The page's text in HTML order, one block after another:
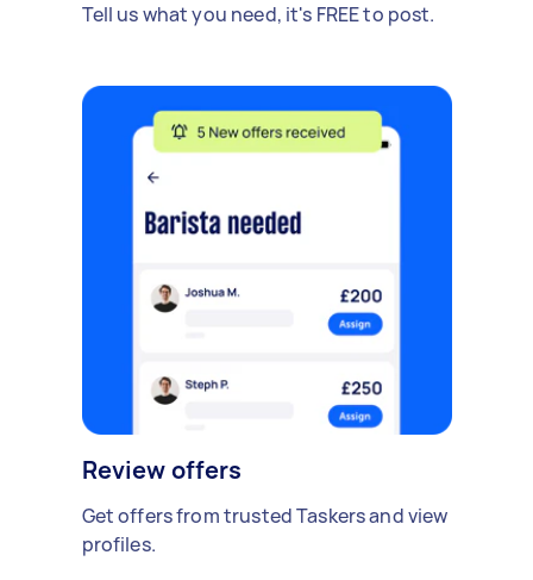
Tell us what you need, it's FREE to post.
Review offers
Get offers from trusted Taskers and view
profiles.